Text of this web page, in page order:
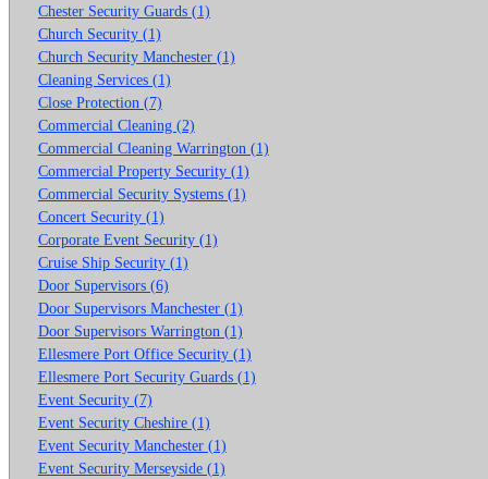
Chester Security Guards (1)
Church Security (1)
Church Security Manchester (1)
Cleaning Services (1)
Close Protection (7)
Commercial Cleaning (2)
Commercial Cleaning Warrington (1)
Commercial Property Security (1)
Commercial Security Systems (1)
Concert Security (1)
Corporate Event Security (1)
Cruise Ship Security (1)
Door Supervisors (6)
Door Supervisors Manchester (1)
Door Supervisors Warrington (1)
Ellesmere Port Office Security (1)
Ellesmere Port Security Guards (1)
Event Security (7)
Event Security Cheshire (1)
Event Security Manchester (1)
Event Security Merseyside (1)